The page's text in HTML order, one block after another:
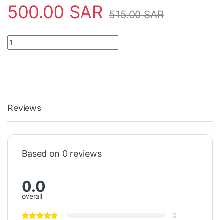
500.00 SAR 515.00SAR
Sensor C30000137 Aeco - SC30SP-AE25 quantity
Reviews
Based on 0 reviews
0.0
overall
0